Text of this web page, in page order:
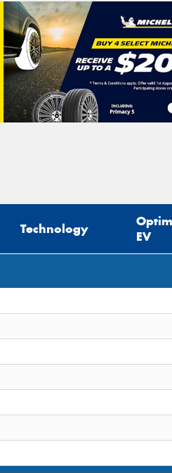
Technology
EV